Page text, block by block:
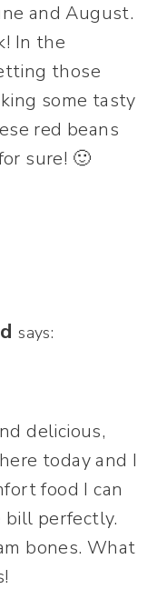
and August.
In the
those
some tasty
red beans
sure! 🙂
says:
delicious,
today and I
food I can
perfectly.
bones. What